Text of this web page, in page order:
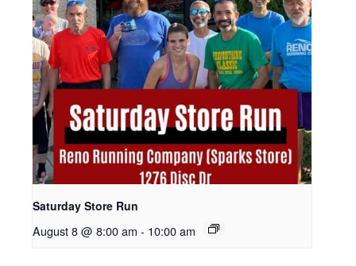
Saturday Store Run
August 8 @ 8:00 am - 10:00 am